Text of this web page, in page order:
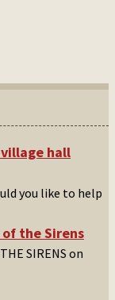
hall
you like to help
of the Sirens
SIRENS on